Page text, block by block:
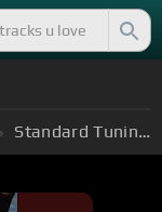
Standard Tuning (EADGBE)